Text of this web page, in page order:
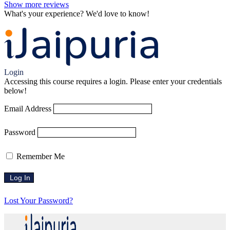
Show more reviews
What's your experience? We'd love to know!
Login
Accessing this course requires a login. Please enter your credentials
below!
Email Address
Password
Remember Me
Lost Your Password?